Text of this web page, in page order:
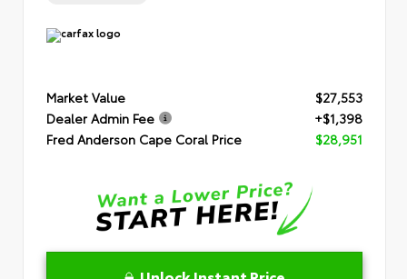
Market Value
$27,553
Dealer Admin Fee
+$1,398
Fred Anderson Cape Coral Price
$28,951